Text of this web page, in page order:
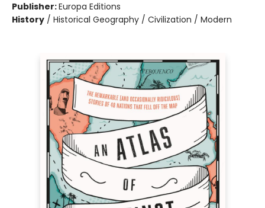
Publisher:Europa Editions
History / Historical Geography / Civilization / Modern